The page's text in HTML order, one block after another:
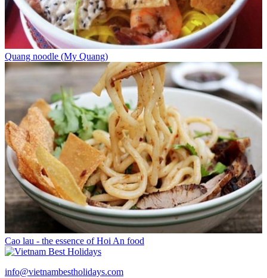
Quang noodle (My Quang)
Cao lau - the essence of Hoi An food
info@vietnambestholidays.com